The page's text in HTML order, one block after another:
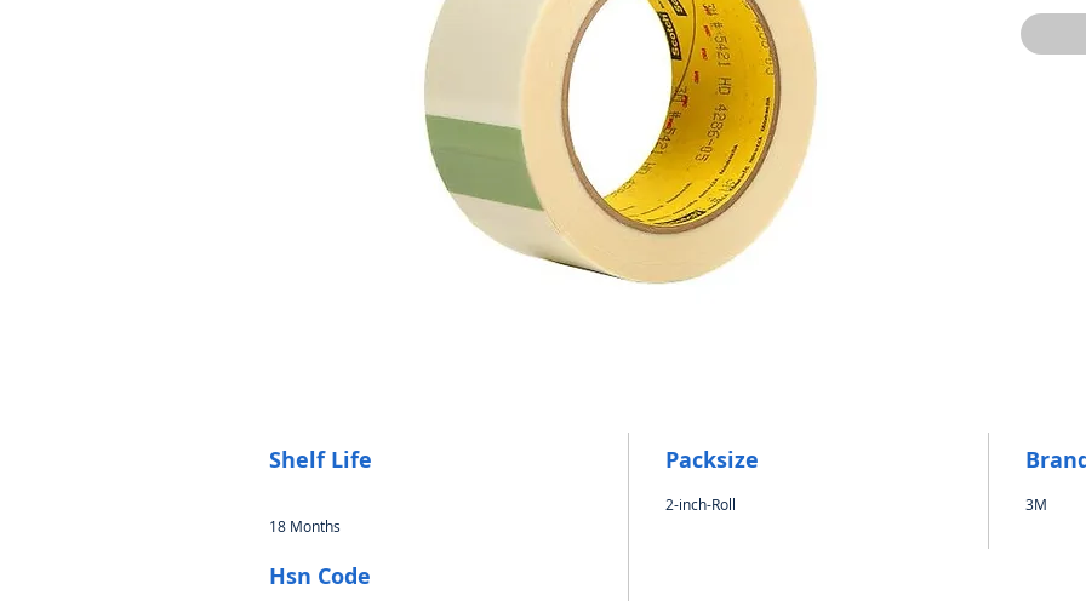
Shelf Life
18 Months
Packsize
2-inch-Roll 3M
Hsn Code